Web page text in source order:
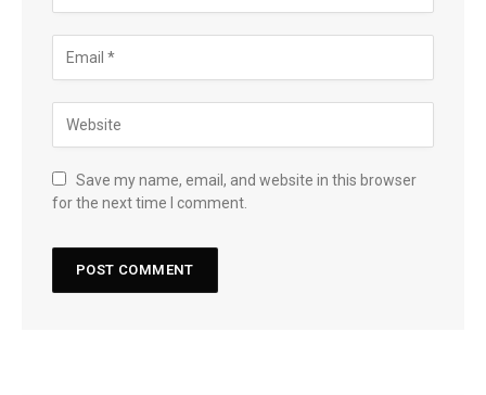
Save my name, email, and website in this browser
for the next time I comment.